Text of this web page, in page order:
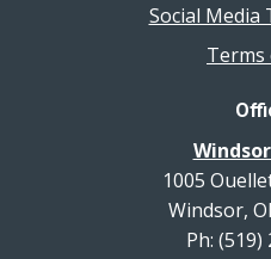
Social Media
Terms
1005
Windsor,
Ph: (519)